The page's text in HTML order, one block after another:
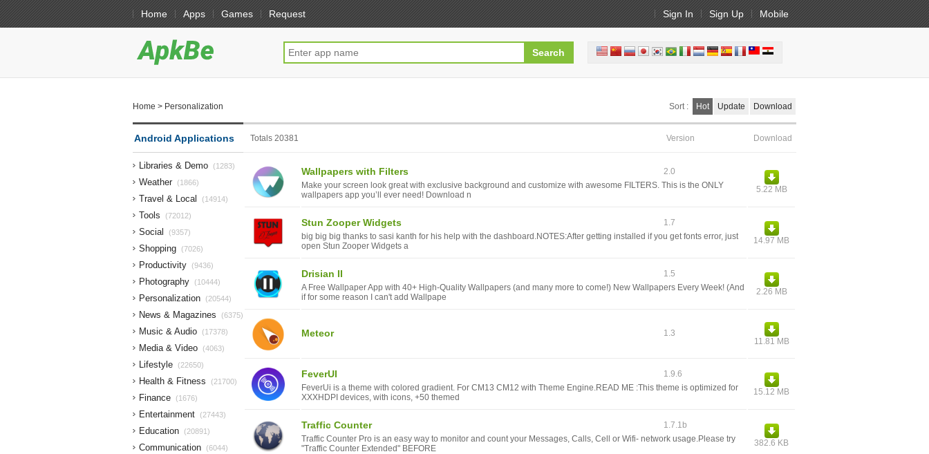
Home Apps Games Request Sign In Sign Up Mobile
Home > Personalization Sort : Hot Update Download
Android Applications
Libraries & Demo (1283)
Weather (1866)
Travel & Local (14914)
Tools (72012)
Social (9357)
Shopping (7026)
Productivity (9436)
Photography (10444)
Personalization (20544)
News & Magazines (6375)
Music & Audio (17378)
Media & Video (4063)
Lifestyle (22650)
Health & Fitness (21700)
Finance (1676)
Entertainment (27443)
Education (20891)
Communication (6044)
Totals 20381 Download
Version
Wallpapers with Filters
2.0
Make your screen look great with exclusive background and customize with awesome FILTERS. This is the ONLY
wallpapers app you’ll ever need! Download n
5.22 MB
Stun Zooper Widgets
1.7
big big big thanks to sasi kanth for his help with the dashboard.NOTES:After getting installed if you get fonts error, just
open Stun Zooper Widgets a
14.97 MB
Drisian II
1.5
A Free Wallpaper App with 40+ High-Quality Wallpapers (and many more to come!) New Wallpapers Every Week! (And
if for some reason I can't add Wallpape
2.26 MB
Meteor
1.3
11.81 MB
FeverUI
1.9.6
FeverUi is a theme with colored gradient. For CM13 CM12 with Theme Engine.READ ME :This theme is optimized for
XXXHDPI devices, with icons, +50 themed
15.12 MB
Traffic Counter
1.7.1b
Traffic Counter Pro is an easy way to monitor and count your Messages, Calls, Cell or Wifi- network usage.Please try
"Traffic Counter Extended" BEFORE
382.6 KB